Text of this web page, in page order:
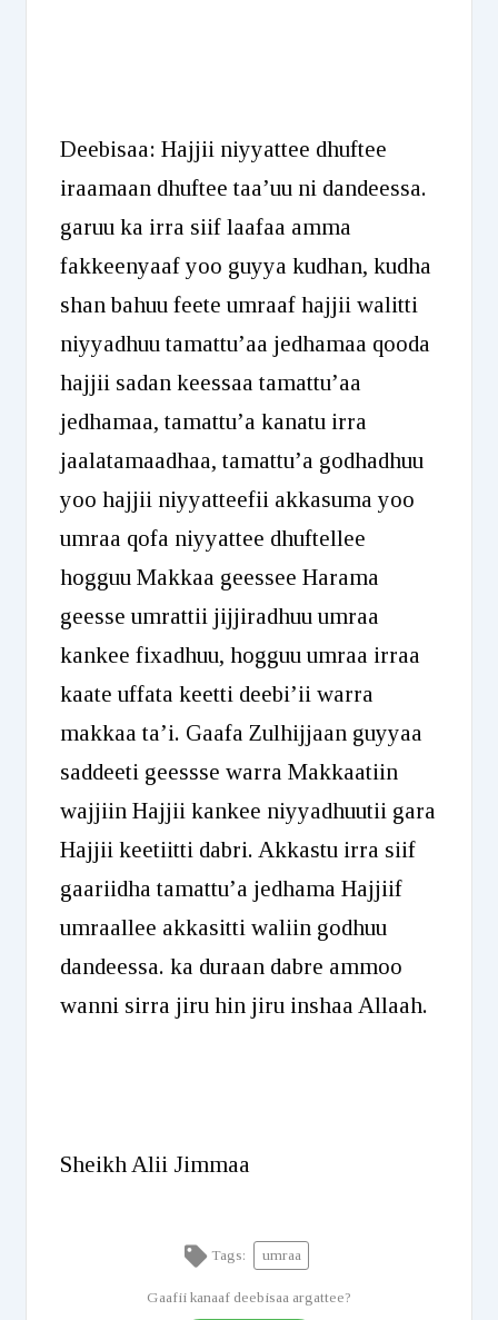
Deebisaa: Hajjii niyyattee dhuftee
iraamaan dhuftee taa’uu ni dandeessa.
garuu ka irra siif laafaa amma
fakkeenyaaf yoo guyya kudhan, kudha
shan bahuu feete umraaf hajjii walitti
niyyadhuu tamattu’aa jedhamaa qooda
hajjii sadan keessaa tamattu’aa
jedhamaa, tamattu’a kanatu irra
jaalatamaadhaa, tamattu’a godhadhuu
yoo hajjii niyyatteefii akkasuma yoo
umraa qofa niyyattee dhuftellee
hogguu Makkaa geessee Harama
geesse umrattii jijjiradhuu umraa
kankee fixadhuu, hogguu umraa irraa
kaate uffata keetti deebi’ii warra
makkaa ta’i. Gaafa Zulhijjaan guyyaa
saddeeti geessse warra Makkaatiin
wajjiin Hajjii kankee niyyadhuutii gara
Hajjii keetiitti dabri. Akkastu irra siif
gaariidha tamattu’a jedhama Hajjiif
umraallee akkasitti waliin godhuu
dandeessa. ka duraan dabre ammoo
wanni sirra jiru hin jiru inshaa Allaah.
Sheikh Alii Jimmaa
Tags: umraa
Gaafii kanaaf deebisaa argattee?